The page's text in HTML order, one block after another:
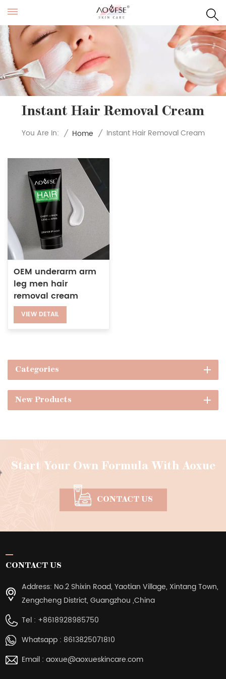
Instant Hair Removal Cream
You Are In: / Home / Instant Hair Removal Cream
OEM underarm arm
leg men hair
removal cream
depilatory cream for
sensitive areas
VIEW DETAIL
Categories
New Products
Start Your Own Formula With Aoxue
CONTACT US
CONTACT US
Address: No.2 Shixin Road, Yaotian Village, Xintang Town,
Zengcheng District, Guangzhou ,China
Tel : +8618928985750
Whatsapp : 8613825071810
Email : aoxue@aoxueskincare.com